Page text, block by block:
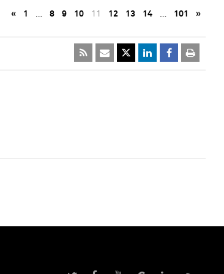
« 1 … 8 9 10 11 12 13 14 … 101 »